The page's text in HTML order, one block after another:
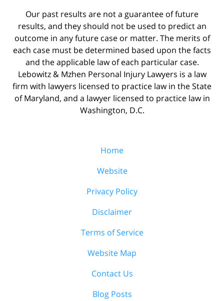
Our past results are not a guarantee of future
results, and they should not be used to predict an
outcome in any future case or matter. The merits of
each case must be determined based upon the facts
and the applicable law of each particular case.
Lebowitz & Mzhen Personal Injury Lawyers is a law
firm with lawyers licensed to practice law in the State
of Maryland, and a lawyer licensed to practice law in
Washington, D.C.
Home
Website
Privacy Policy
Disclaimer
Terms of Service
Website Map
Contact Us
Blog Posts